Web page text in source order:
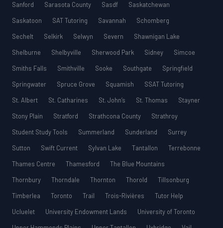
Sanford
Sarasota County Sasdf
Saskatchewan
Saskatoon
SAT Tutoring Savannah
Schomberg
Sechelt
Selkirk Selwyn Severn
Shawnigan Lake
Shelburne
Shelbyville Sherwood Park Sidney
Simcoe
Smiths Falls
Smithville Sooke Southgate
Springfield
Springwater
Spruce Grove Squamish
SSAT Tutoring
St. Albert
St. Catharines St. John’s St. Thomas
Stayner
Stony Plain
Stratford Strathcona County
Strathroy
Student Study Tools
Summerland Sunderland
Surrey
Sutton
Swift Current Sylvan Lake Tantallon
Terrebonne
Thames Centre
Thamesford
The Blue Mountains
Thornbury
Thorndale Thornton Thorold
Tillsonburg
Timberlea
Toronto Trail Trois-Rivières
Tutor Help
Ucluelet
University Endowment Lands
University of Toronto